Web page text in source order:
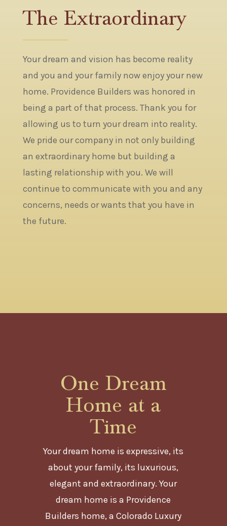
The Extraordinary
Your dream and vision has become reality
and you and your family now enjoy your new
home. Providence Builders was honored in
being a part of that process. Thank you for
allowing us to turn your dream into reality.
We pride our company in not only building
an extraordinary home but building a
lasting relationship with you. We will
continue to communicate with you and any
concerns, needs or wants that you have in
the future.
One Dream
Home at a
Time
Your dream home is expressive, its
about your family, its luxurious,
elegant and extraordinary. Your
dream home is a Providence
Builders home, a Colorado Luxury